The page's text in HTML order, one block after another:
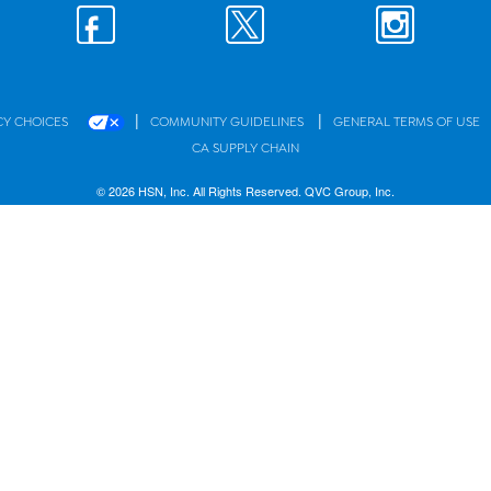
CHOICES | COMMUNITY GUIDELINES | GENERAL TERMS OF USE
CA SUPPLY CHAIN
© 2026 HSN, Inc. All Rights Reserved. QVC Group, Inc.